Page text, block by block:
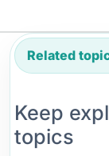
Related
Keep
topics